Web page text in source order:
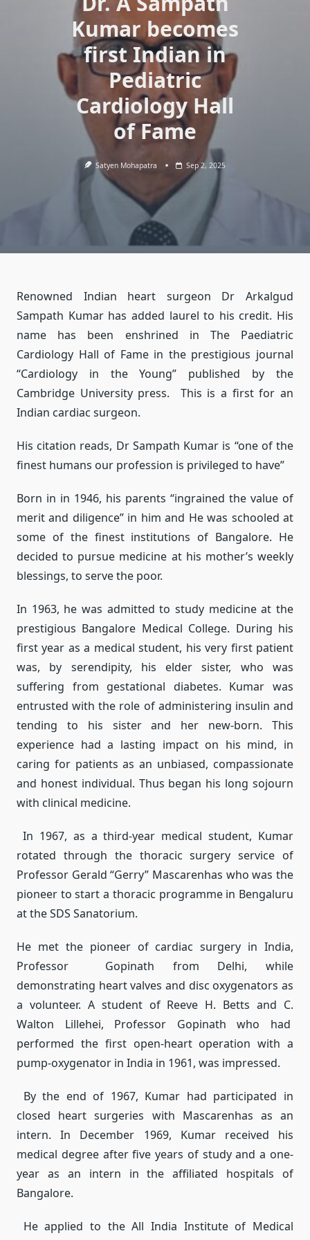
Kumar becomes
first Indian in
Pediatric
Cardiology Hall
of Fame
Satyen Mohapatra Sep 2, 2025
Renowned Indian heart surgeon Dr Arkalgud
Sampath Kumar has added laurel to his credit. His
name has been enshrined in The Paediatric
Cardiology Hall of Fame in the prestigious journal
“Cardiology in the Young” published by the
Cambridge University press. This is a first for an
Indian cardiac surgeon.
His citation reads, Dr Sampath Kumar is “one of the
finest humans our profession is privileged to have”
Born in in 1946, his parents “ingrained the value of
merit and diligence” in him and He was schooled at
some of the finest institutions of Bangalore. He
decided to pursue medicine at his mother’s weekly
blessings, to serve the poor.
In 1963, he was admitted to study medicine at the
prestigious Bangalore Medical College. During his
first year as a medical student, his very first patient
was, by serendipity, his elder sister, who was
suffering from gestational diabetes. Kumar was
entrusted with the role of administering insulin and
tending to his sister and her new-born. This
experience had a lasting impact on his mind, in
caring for patients as an unbiased, compassionate
and honest individual. Thus began his long sojourn
with clinical medicine.
In 1967, as a third-year medical student, Kumar
rotated through the thoracic surgery service of
Professor Gerald “Gerry” Mascarenhas who was the
pioneer to start a thoracic programme in Bengaluru
at the SDS Sanatorium.
He met the pioneer of cardiac surgery in India,
Professor Gopinath from Delhi, while
demonstrating heart valves and disc oxygenators as
a volunteer. A student of Reeve H. Betts and C.
Walton Lillehei, Professor Gopinath who had
performed the first open-heart operation with a
pump-oxygenator in India in 1961, was impressed.
By the end of 1967, Kumar had participated in
closed heart surgeries with Mascarenhas as an
intern. In December 1969, Kumar received his
medical degree after five years of study and a one-
year as an intern in the affiliated hospitals of
Bangalore.
He applied to the All India Institute of Medical